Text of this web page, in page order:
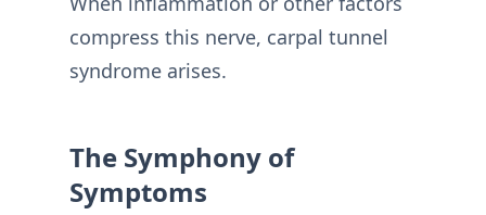
compress this nerve, carpal tunnel
syndrome arises.
The Symphony of
Symptoms